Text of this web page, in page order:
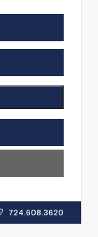
724.608.3620